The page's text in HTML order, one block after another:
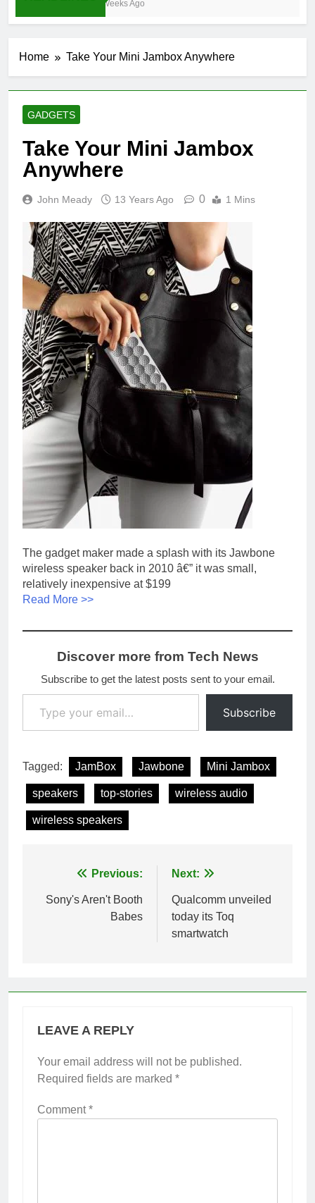
3 Weeks Ago
Home Take Your Mini Jambox Anywhere
GADGETS
Take Your Mini Jambox
Anywhere
John Meady 13 Years Ago 0 1 Mins
The gadget maker made a splash with its Jawbone
wireless speaker back in 2010 â€” it was small,
relatively inexpensive at $199
Read More >>
Discover more from Tech News
Subscribe to get the latest posts sent to your email.
Type your email…
Subscribe
Tagged: JamBox Jawbone Mini Jambox
speakers top-stories wireless audio
wireless speakers
navigation
Previous:
Sony's Aren't Booth
Babes
Next:
Qualcomm unveiled
today its Toq
smartwatch
LEAVE A REPLY
Your email address will not be published.
Required fields are marked *
Comment*